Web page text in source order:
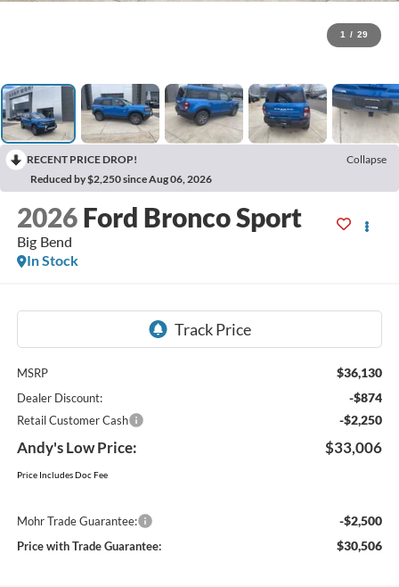
1 / 29
RECENT PRICE DROP!
Collapse
Reduced by $2,250 since Aug 06, 2026
2026 Ford Bronco Sport
Big Bend
In Stock
MSRP $36,130
Dealer Discount: -$874
Retail Customer Cash -$2,250
Andy's Low Price: $33,006
Price Includes Doc Fee
Mohr Trade Guarantee: -$2,500
Price with Trade Guarantee: $30,506